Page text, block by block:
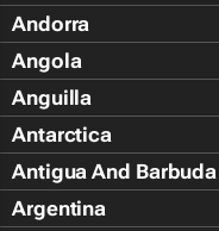
Andorra
Angola
Anguilla
Antarctica
Antigua And Barbuda
Argentina